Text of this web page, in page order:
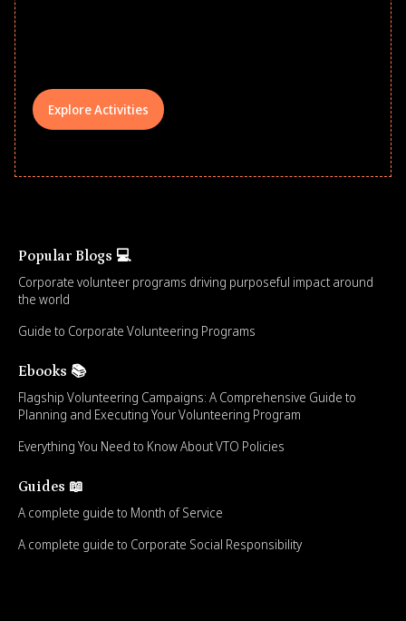
Explore Activities
Popular Blogs 💻
Corporate volunteer programs driving purposeful impact around
the world
Guide to Corporate Volunteering Programs
Ebooks 📚
Flagship Volunteering Campaigns: A Comprehensive Guide to
Planning and Executing Your Volunteering Program
Everything You Need to Know About VTO Policies
Guides 📖
A complete guide to Month of Service
A complete guide to Corporate Social Responsibility